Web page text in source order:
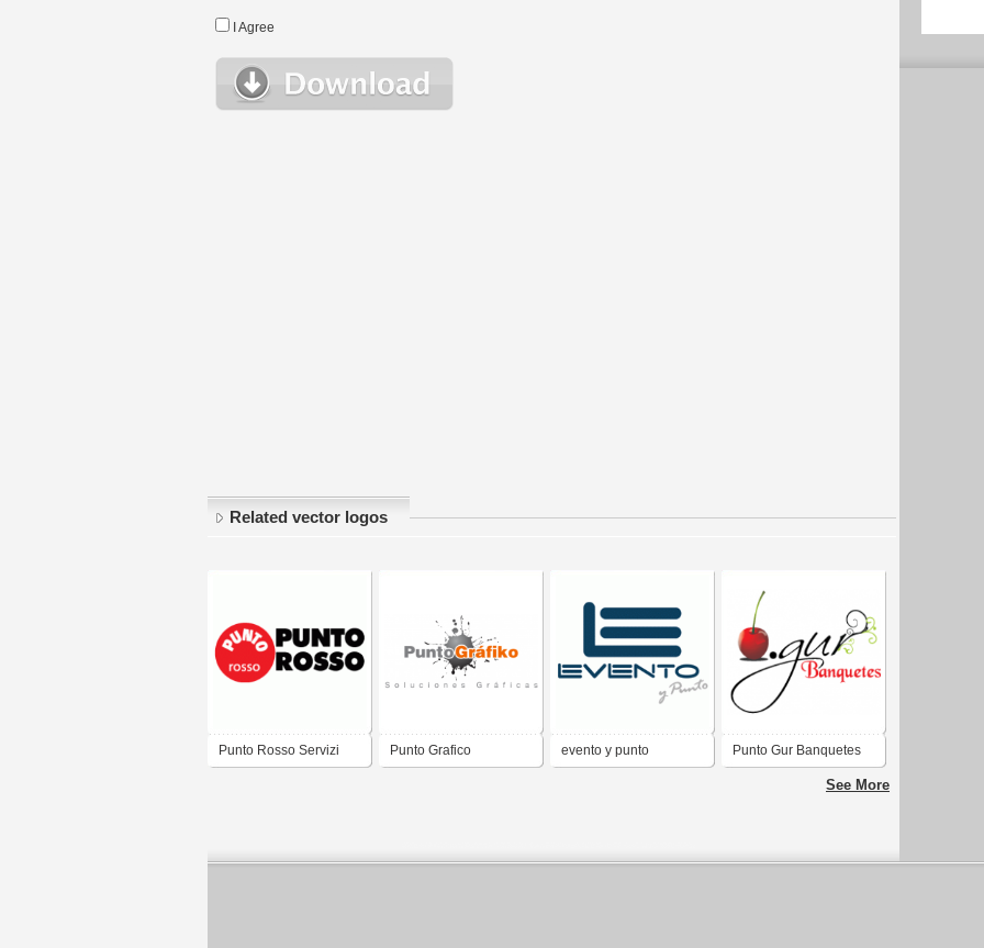
I Agree
Related vector logos
Punto Rosso Servizi Punto Grafico evento y punto Punto Gur Banquetes
See More